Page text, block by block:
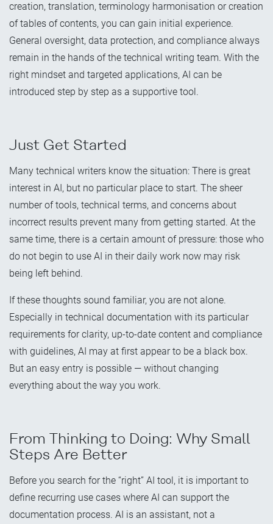
creation, translation, terminology harmonisation or creation
of tables of contents, you can gain initial experience.
General oversight, data protection, and compliance always
remain in the hands of the technical writing team. With the
right mindset and targeted applications, AI can be
introduced step by step as a supportive tool.
Just Get Started
Many technical writers know the situation: There is great
interest in AI, but no particular place to start. The sheer
number of tools, technical terms, and concerns about
incorrect results prevent many from getting started. At the
same time, there is a certain amount of pressure: those who
do not begin to use AI in their daily work now may risk
being left behind.
If these thoughts sound familiar, you are not alone.
Especially in technical documentation with its particular
requirements for clarity, up-to-date content and compliance
with guidelines, AI may at first appear to be a black box.
But an easy entry is possible — without changing
everything about the way you work.
From Thinking to Doing: Why Small
Steps Are Better
Before you search for the “right” AI tool, it is important to
define recurring use cases where AI can support the
documentation process. AI is an assistant, not a